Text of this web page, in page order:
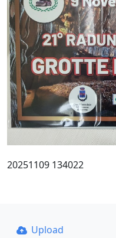
20251109 134022
Upload